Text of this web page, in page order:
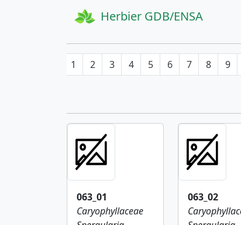
Herbier GDB/ENSA
1 2 3 4 5 6 7 8 9
063_01
Caryophyllaceae
063_02